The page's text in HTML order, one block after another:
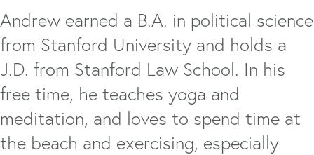
Andrew earned a B.A. in political science
from Stanford University and holds a
J.D. from Stanford Law School. In his
free time, he teaches yoga and
meditation, and loves to spend time at
the beach and exercising, especially